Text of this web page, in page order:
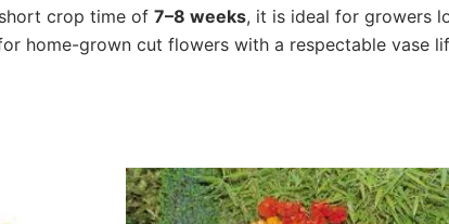
crop time of 7–8 weeks, it is ideal for growers
home-grown cut flowers with a respectable vase